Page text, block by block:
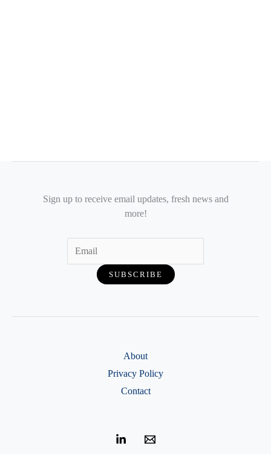
Sign up to receive email updates, fresh news and
more!
About
Privacy Policy
Contact